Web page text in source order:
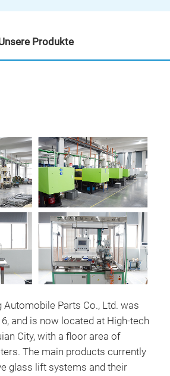
Automobile Parts Co., Ltd. was
and is now located at High-tech
City, with a floor area of
The main products currently
glass lift systems and their
Produkte